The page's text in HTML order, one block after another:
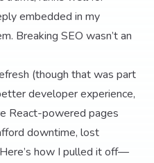
embedded in my
Breaking SEO wasn’t an
(though that was part
developer experience,
React-powered pages
downtime, lost
how I pulled it off—